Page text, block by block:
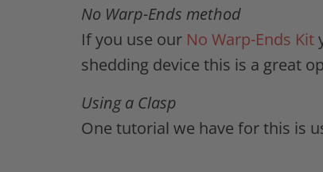
No Warp-Ends method
If you use our No Warp-Ends Kit
shedding device this is a great
Using a Clasp
One tutorial we have for this is